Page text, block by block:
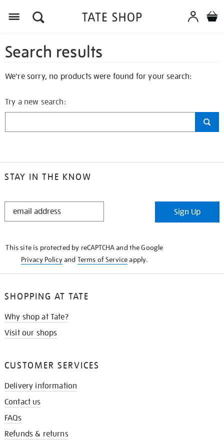
Search results
We're sorry, no products were found for your search:
Try a new search:
STAY IN THE KNOW
STAY
Sign Up
This site is protected by reCAPTCHA and the Google
Privacy Policyand Terms of Serviceapply.
SHOPPING AT TATE
Why shop at Tate?
Visit our shops
CUSTOMER SERVICES
Delivery information
Contact us
FAQs
Refunds & returns